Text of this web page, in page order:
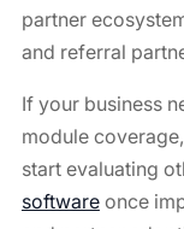
partner
and referral
If your business
module
start evaluating
softwareonce